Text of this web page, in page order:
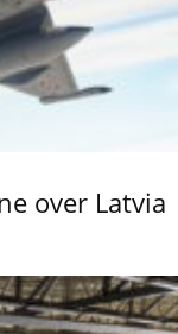
over Latvia